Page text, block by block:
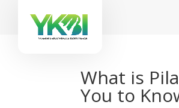
What is
You to